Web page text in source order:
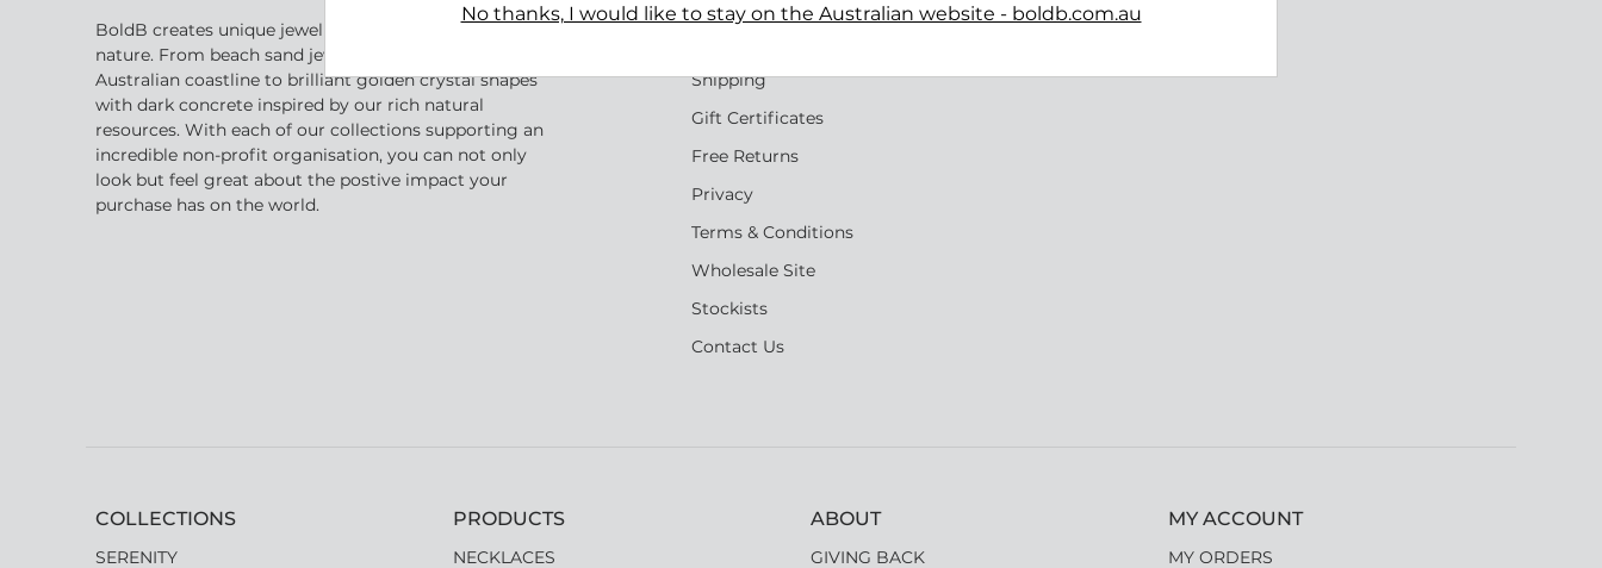
BoldB creates unique jewellery inspired by Australian
nature. From beach sand jewellery inspired by the
Australian coastline to brilliant golden crystal shapes
with dark concrete inspired by our rich natural
resources. With each of our collections supporting an
incredible non-profit organisation, you can not only
look but feel great about the postive impact your
purchase has on the world.
Shipping
Gift Certificates
Free Returns
Privacy
Terms & Conditions
Wholesale Site
Stockists
Contact Us
COLLECTIONS
SERENITY
PRODUCTS
NECKLACES
ABOUT
GIVING BACK
MY ACCOUNT
MY ORDERS
No thanks, I would like to stay on the Australian website - boldb.com.au